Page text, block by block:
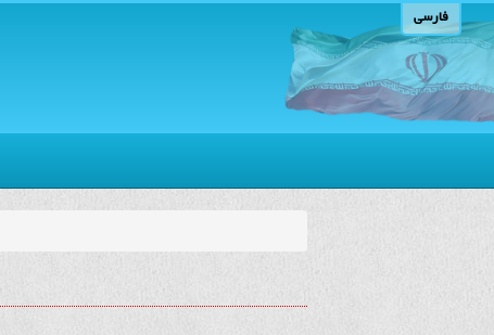
فارسی